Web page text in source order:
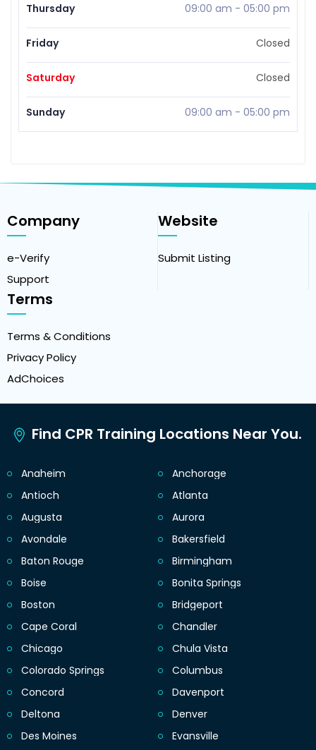
Thursday 09:00 am - 05:00 pm
Friday Closed
Saturday Closed
Sunday 09:00 am - 05:00 pm
Company
e-Verify
Support
Website
Submit Listing
Terms
Terms & Conditions
Privacy Policy
AdChoices
Find CPR Training Locations Near You.
Anaheim
Anchorage
Antioch
Atlanta
Augusta
Aurora
Avondale
Bakersfield
Baton Rouge
Birmingham
Boise
Bonita Springs
Boston
Bridgeport
Cape Coral
Chandler
Chicago
Chula Vista
Colorado Springs
Columbus
Concord
Davenport
Deltona
Denver
Des Moines
Evansville